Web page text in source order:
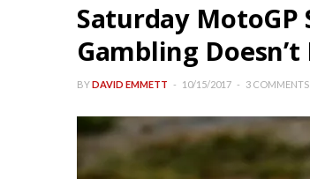
Saturday
Gambling Doesn’t
BYDAVID EMMETT 10/15/2017 3 COMMENTS